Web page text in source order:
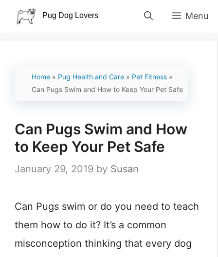
Skip
Menu
Home » Pug Health and Care » Pet Fitness »
Can Pugs Swim and How to Keep Your Pet Safe
Can Pugs Swim and How
to Keep Your Pet Safe
January 29, 2019 by Susan
Can Pugs swim or do you need to teach
them how to do it? It’s a common
misconception thinking that every dog